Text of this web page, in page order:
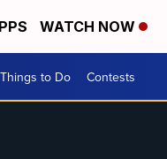
WATCH NOW
to Do Contests